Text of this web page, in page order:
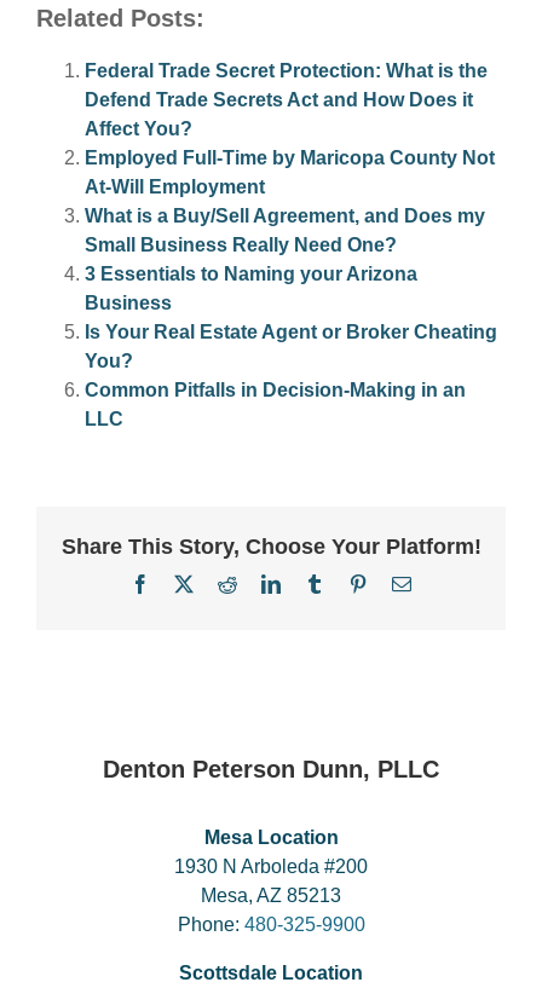
Related Posts:
Federal Trade Secret Protection: What is the
Defend Trade Secrets Act and How Does it
Affect You?
Employed Full-Time by Maricopa County Not
At-Will Employment
What is a Buy/Sell Agreement, and Does my
Small Business Really Need One?
3 Essentials to Naming your Arizona
Business
Is Your Real Estate Agent or Broker Cheating
You?
Common Pitfalls in Decision-Making in an
LLC
Share This Story, Choose Your Platform!
Facebook RedditLinkedInTumblr PinterestEmail
Denton Peterson Dunn, PLLC
Mesa Location
1930 N Arboleda #200
Mesa, AZ 85213
Phone: 480-325-9900
Scottsdale Location